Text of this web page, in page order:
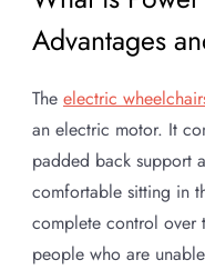
Advantages
The electric
an electric motor. It
padded back support
comfortable sitting in
complete control over
people who are